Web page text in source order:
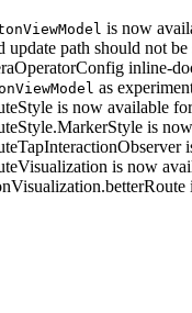
is now
path should not
inline-
as
is now available
is
is now